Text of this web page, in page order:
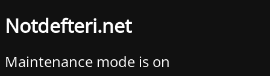
Notdefteri.net
Maintenance mode is on